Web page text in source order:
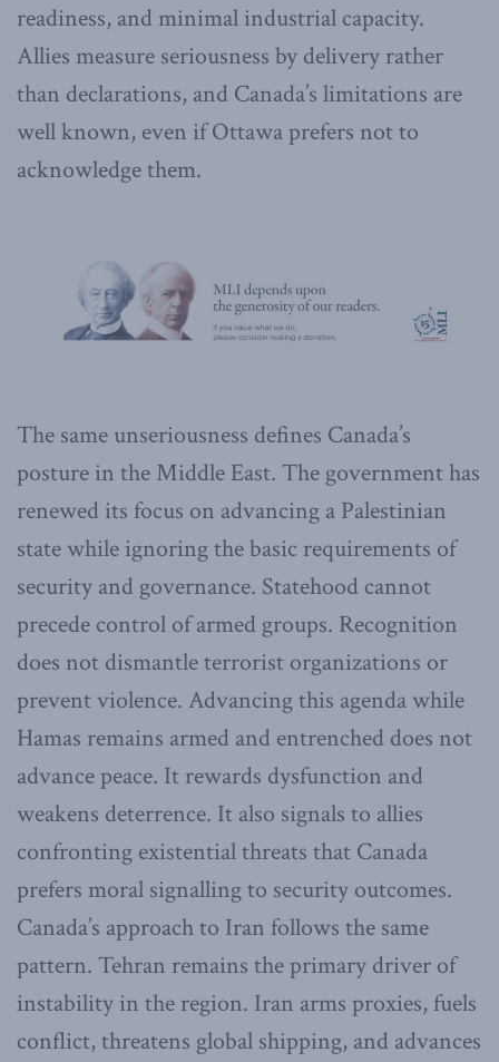
readiness, and minimal industrial capacity.
Allies measure seriousness by delivery rather
than declarations, and Canada’s limitations are
well known, even if Ottawa prefers not to
acknowledge them.
The same unseriousness defines Canada’s
posture in the Middle East. The government has
renewed its focus on advancing a Palestinian
state while ignoring the basic requirements of
security and governance. Statehood cannot
precede control of armed groups. Recognition
does not dismantle terrorist organizations or
prevent violence. Advancing this agenda while
Hamas remains armed and entrenched does not
advance peace. It rewards dysfunction and
weakens deterrence. It also signals to allies
confronting existential threats that Canada
prefers moral signalling to security outcomes.
Canada’s approach to Iran follows the same
pattern. Tehran remains the primary driver of
instability in the region. Iran arms proxies, fuels
conflict, threatens global shipping, and advances